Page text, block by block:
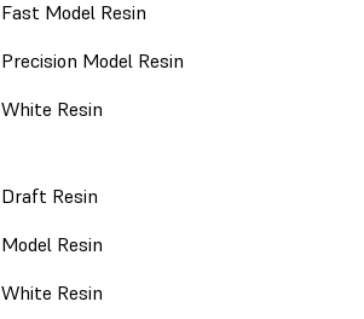
Fast Model Resin
Precision Model Resin
White Resin
Draft Resin
Model Resin
White Resin